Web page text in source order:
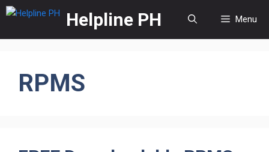
Skip
content
Helpline PH Menu
RPMS